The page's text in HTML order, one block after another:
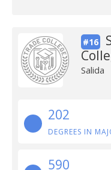
#16
Salida
202
DEGREES IN
590